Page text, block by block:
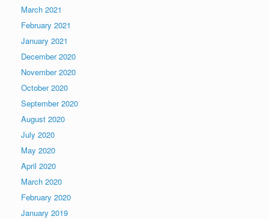
March 2021
February 2021
January 2021
December 2020
November 2020
October 2020
September 2020
August 2020
July 2020
May 2020
April 2020
March 2020
February 2020
January 2019